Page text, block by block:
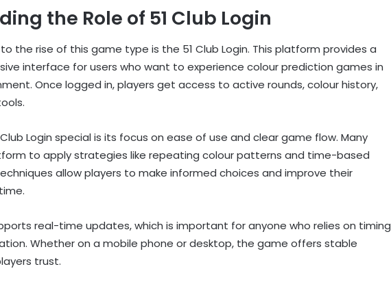
the Role of 51 Club Login
the rise of this game type is the 51 Club Login. This platform provides a
interface for users who want to experience colour prediction games in
Once logged in, players get access to active rounds, colour history,
Login special is its focus on ease of use and clear game flow. Many
to apply strategies like repeating colour patterns and time-based
allow players to make informed choices and improve their
real-time updates, which is important for anyone who relies on timing
Whether on a mobile phone or desktop, the game offers stable
trust.